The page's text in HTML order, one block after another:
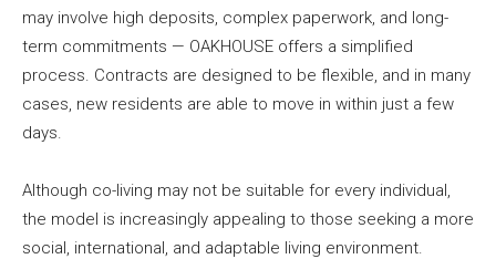
may involve high deposits, complex paperwork, and long-
term commitments — OAKHOUSE offers a simplified
process. Contracts are designed to be flexible, and in many
cases, new residents are able to move in within just a few
days.
Although co-living may not be suitable for every individual,
the model is increasingly appealing to those seeking a more
social, international, and adaptable living environment.